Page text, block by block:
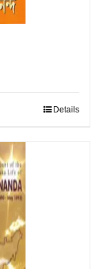
Details